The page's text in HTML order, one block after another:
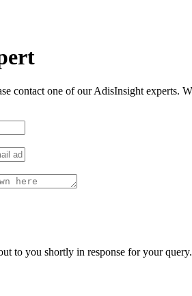
contact one of our AdisInsight experts.
to you shortly in response for your query.